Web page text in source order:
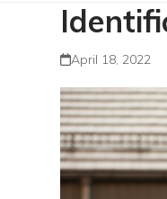
April 18, 2022